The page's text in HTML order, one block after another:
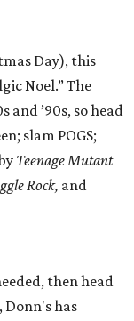
Day), this
Noel.” The
and ’90s, so head
slam POGS;
Teenage Mutant
Rock, and
then head
Donn's has